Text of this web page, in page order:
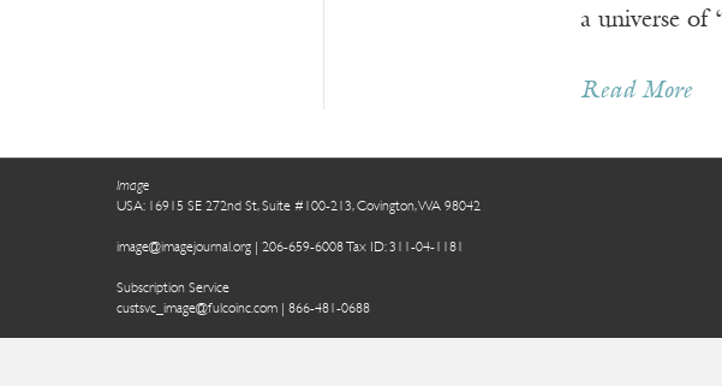
a universe of
Read More
Image
USA: 16915 SE 272nd St, Suite #100-213, Covington, WA 98042
image@imagejournal.org | 206-659-6008 Tax ID: 311-04-1181
Subscription Service
custsvc_image@fulcoinc.com | 866-481-0688